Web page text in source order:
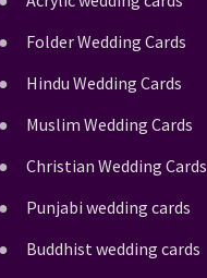
Folder Wedding Cards
Hindu Wedding Cards
Muslim Wedding Cards
Christian Wedding Cards
Punjabi wedding cards
Buddhist wedding cards